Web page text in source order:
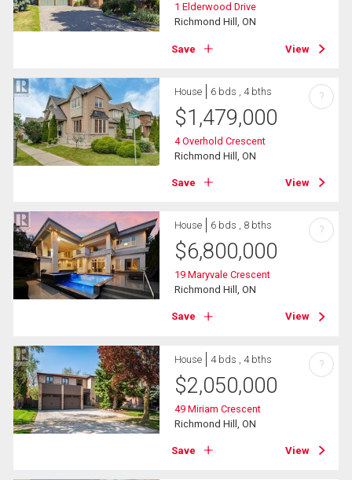
1 Elderwood Drive
Richmond Hill, ON
Save View
House 6 bds , 4 bths
$1,479,000
4 Overhold Crescent
Richmond Hill, ON
Save View
?
House 6 bds , 8 bths
$6,800,000
19 Maryvale Crescent
Richmond Hill, ON
Save View
?
House 4 bds , 4 bths
$2,050,000
49 Miriam Crescent
Richmond Hill, ON
Save View
?